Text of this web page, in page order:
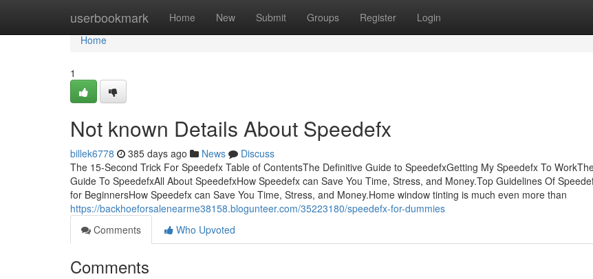
userbookmark Home New Submit Groups Register Login
Home
Home
1
Not known Details About Speedefx
billek6778 385 days ago News
Discuss
The 15-Second Trick For Speedefx Table of ContentsThe Definitive Guide to SpeedefxGetting My Speedefx To
Guide To SpeedefxAll About SpeedefxHow Speedefx can Save You Time, Stress, and Money.Top Guidelines Of
for BeginnersHow Speedefx can Save You Time, Stress, and Money.Home window tinting is much even more than
https://backhoeforsalenearme38158.blogunteer.com/35223180/speedefx-for-dummies
Comments
Who Upvoted
Comments